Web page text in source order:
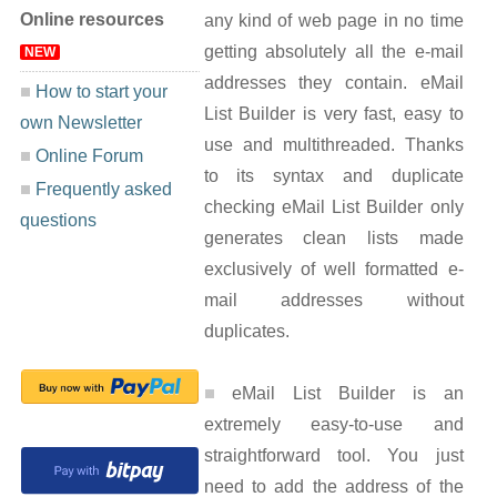
Online resources
NEW
How to start your
own Newsletter
Online Forum
Frequently asked
questions
any kind of web page in no time
getting absolutely all the e-mail
addresses they contain. eMail
List Builder is very fast, easy to
use and multithreaded. Thanks
to its syntax and duplicate
checking eMail List Builder only
generates clean lists made
exclusively of well formatted e-
mail addresses without
duplicates.
eMail List Builder is an
extremely easy-to-use and
straightforward tool. You just
need to add the address of the